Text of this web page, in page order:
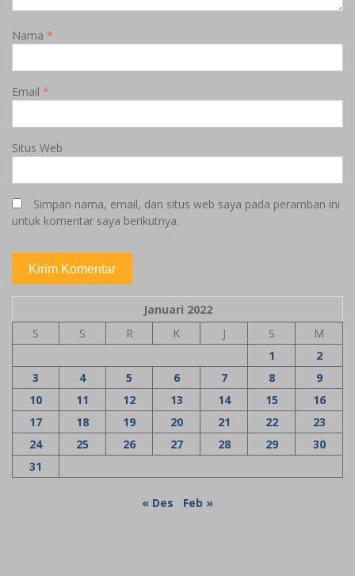
Nama *
Email *
Situs Web
Simpan nama, email, dan situs web saya pada peramban ini
untuk komentar saya berikutnya.
Januari 2022
S
S R K J S
M
1
2
3
4 5 6 7 8
9
10
11 12 13 14 15
16
17
18 19 20 21 22
23
24
25 26 27 28 29
30
31
« Des Feb »